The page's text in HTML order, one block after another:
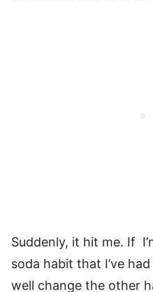
Suddenly, it hit me. If
soda habit that I’ve
well change the other